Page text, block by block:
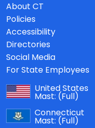
About CT
Policies
Accessibility
Directories
Social Media
For State Employees
United States
Mast: (Full)
Connecticut
Mast: (Full)